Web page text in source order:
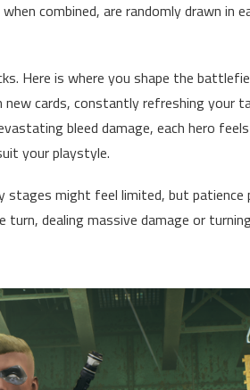
combined, are randomly drawn in
Here is where you shape the
cards, constantly refreshing your
bleed damage, each hero
your playstyle.
stages might feel limited, but
dealing massive damage or